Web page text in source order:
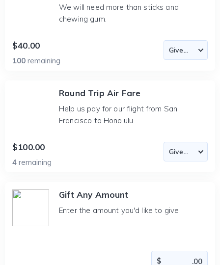
We will need more than sticks and
chewing gum.
$40.00
100 remaining
Round Trip Air Fare
Help us pay for our flight from San
Francisco to Honolulu
$100.00
4 remaining
Gift Any Amount
Enter the amount you'd like to give